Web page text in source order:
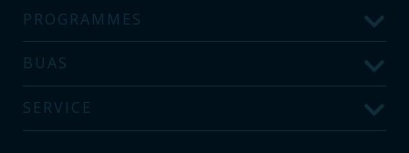
PROGRAMMES
BUAS
SERVICE